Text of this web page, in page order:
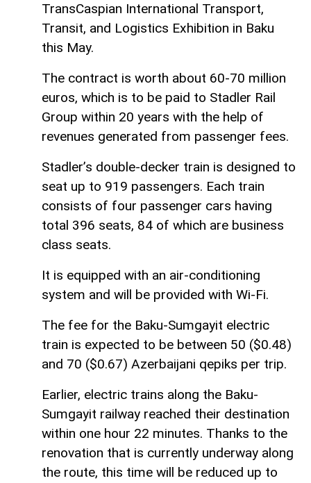
TransCaspian International Transport,
Transit, and Logistics Exhibition in Baku
this May.
The contract is worth about 60-70 million
euros, which is to be paid to Stadler Rail
Group within 20 years with the help of
revenues generated from passenger fees.
Stadler’s double-decker train is designed to
seat up to 919 passengers. Each train
consists of four passenger cars having
total 396 seats, 84 of which are business
class seats.
It is equipped with an air-conditioning
system and will be provided with Wi-Fi.
The fee for the Baku-Sumgayit electric
train is expected to be between 50 ($0.48)
and 70 ($0.67) Azerbaijani qepiks per trip.
Earlier, electric trains along the Baku-
Sumgayit railway reached their destination
within one hour 22 minutes. Thanks to the
renovation that is currently underway along
the route, this time will be reduced up to